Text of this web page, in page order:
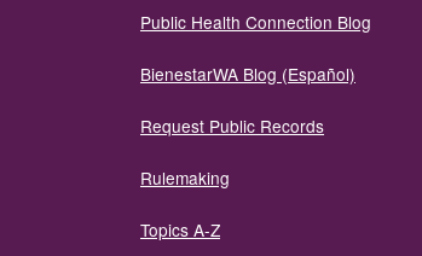
Public Health Connection Blog
BienestarWA Blog (Español)
Request Public Records
Rulemaking
Topics A-Z